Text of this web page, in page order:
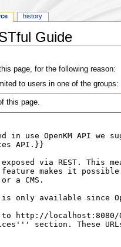
Guide
page, for the following reason:
to users in one of the groups:
this page.
history